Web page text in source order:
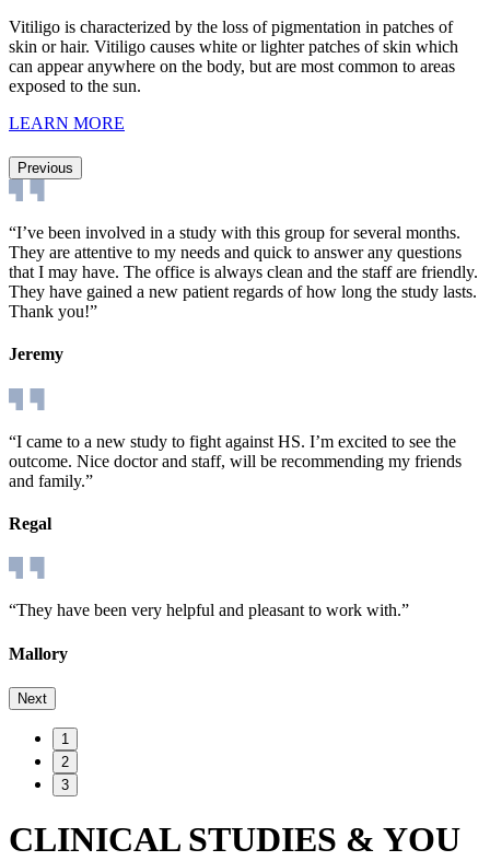
Vitiligo is characterized by the loss of pigmentation in patches of
skin or hair. Vitiligo causes white or lighter patches of skin which
can appear anywhere on the body, but are most common to areas
exposed to the sun.
LEARN MORE
Previous
“I’ve been involved in a study with this group for several months.
They are attentive to my needs and quick to answer any questions
that I may have. The office is always clean and the staff are friendly.
They have gained a new patient regards of how long the study lasts.
Thank you!”
Jeremy
“I came to a new study to fight against HS. I’m excited to see the
outcome. Nice doctor and staff, will be recommending my friends
and family.”
Regal
“They have been very helpful and pleasant to work with.”
Mallory
Next
1
2
3
CLINICAL STUDIES & YOU